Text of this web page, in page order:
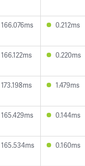
166.076ms 0.212ms
166.122ms 0.220ms
173.198ms 1.479ms
165.429ms 0.144ms
165.534ms 0.160ms